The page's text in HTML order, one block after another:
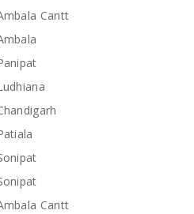
Cantt
Cantt